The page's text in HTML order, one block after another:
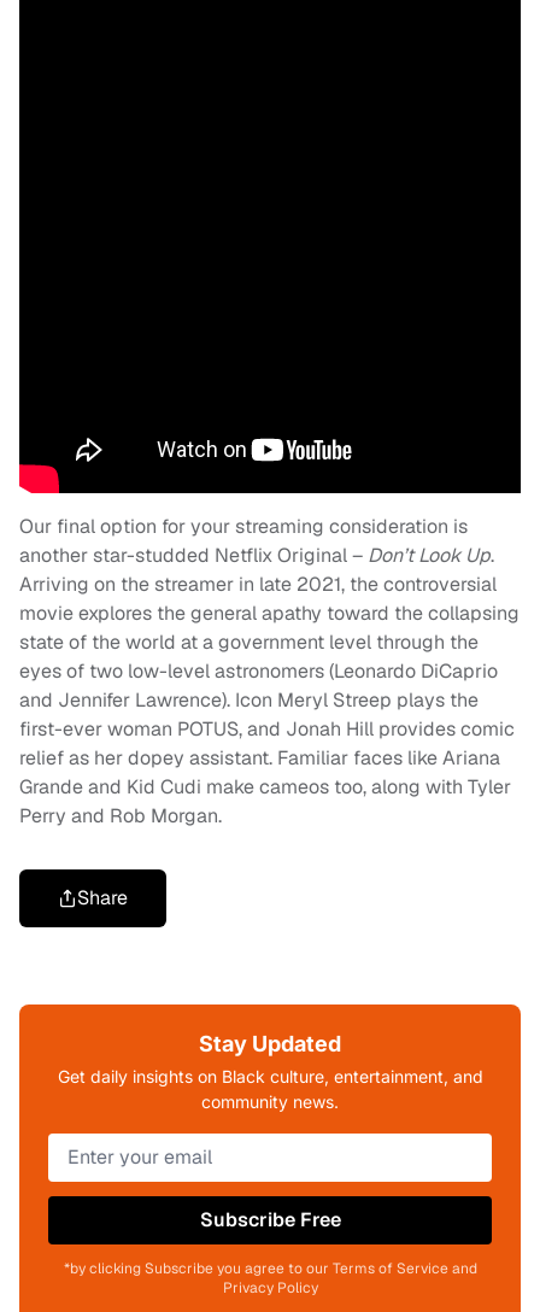
Our final option for your streaming consideration is
another star-studded Netflix Original – Don’t Look Up.
Arriving on the streamer in late 2021, the controversial
movie explores the general apathy toward the collapsing
state of the world at a government level through the
eyes of two low-level astronomers (Leonardo DiCaprio
and Jennifer Lawrence). Icon Meryl Streep plays the
first-ever woman POTUS, and Jonah Hill provides comic
relief as her dopey assistant. Familiar faces like Ariana
Grande and Kid Cudi make cameos too, along with Tyler
Perry and Rob Morgan.
Share
Stay Updated
Get daily insights on Black culture, entertainment, and
community news.
Subscribe Free
*by clicking Subscribe you agree to our Terms of Service and
Privacy Policy